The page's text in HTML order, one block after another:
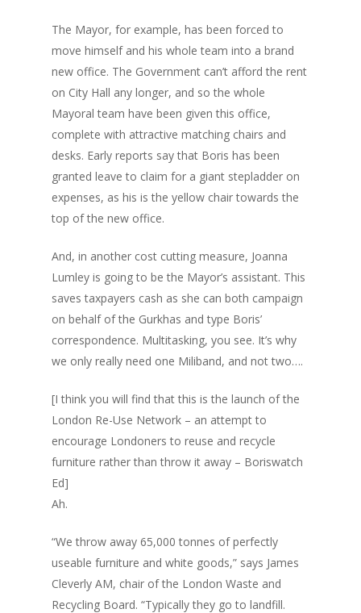
The Mayor, for example, has been forced to
move himself and his whole team into a brand
new office. The Government can’t afford the rent
on City Hall any longer, and so the whole
Mayoral team have been given this office,
complete with attractive matching chairs and
desks. Early reports say that Boris has been
granted leave to claim for a giant stepladder on
expenses, as his is the yellow chair towards the
top of the new office.
And, in another cost cutting measure, Joanna
Lumley is going to be the Mayor’s assistant. This
saves taxpayers cash as she can both campaign
on behalf of the Gurkhas and type Boris’
correspondence. Multitasking, you see. It’s why
we only really need one Miliband, and not two….
[I think you will find that this is the launch of the
London Re-Use Network – an attempt to
encourage Londoners to reuse and recycle
furniture rather than throw it away – Boriswatch
Ed]
Ah.
“We throw away 65,000 tonnes of perfectly
useable furniture and white goods,” says James
Cleverly AM, chair of the London Waste and
Recycling Board. “Typically they go to landfill.